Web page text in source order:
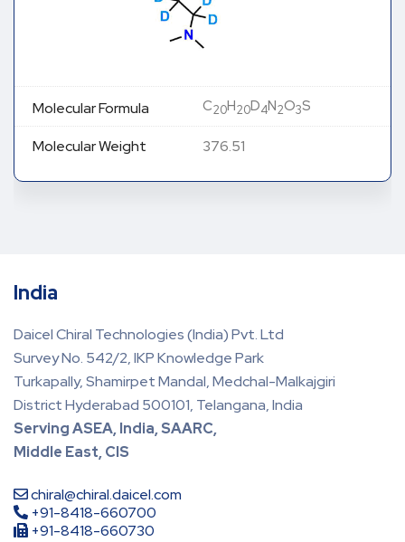
Molecular Formula C20H20D4N2O3S
Molecular Weight 376.51
India
Daicel Chiral Technologies (India) Pvt. Ltd
Survey No. 542/2, IKP Knowledge Park
Turkapally, Shamirpet Mandal, Medchal-Malkajgiri
District Hyderabad 500101, Telangana, India
Serving ASEA, India, SAARC,
Middle East, CIS
chiral@chiral.daicel.com
+91-8418-660700
+91-8418-660730